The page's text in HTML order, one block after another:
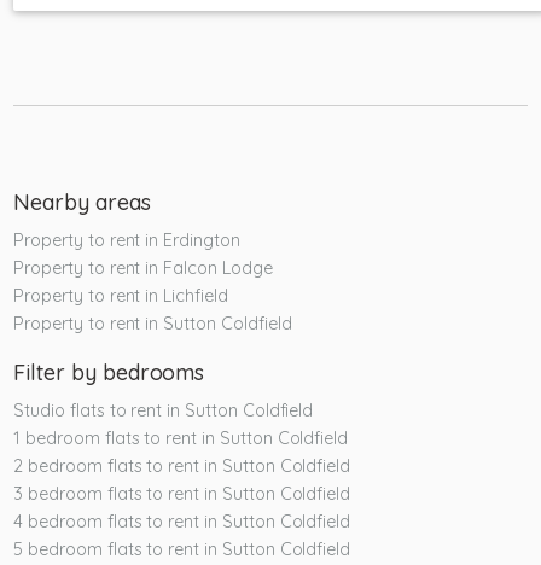
Nearby areas
Property to rent in Erdington
Property to rent in Falcon Lodge
Property to rent in Lichfield
Property to rent in Sutton Coldfield
Filter by bedrooms
Studio flats to rent in Sutton Coldfield
1 bedroom flats to rent in Sutton Coldfield
2 bedroom flats to rent in Sutton Coldfield
3 bedroom flats to rent in Sutton Coldfield
4 bedroom flats to rent in Sutton Coldfield
5 bedroom flats to rent in Sutton Coldfield